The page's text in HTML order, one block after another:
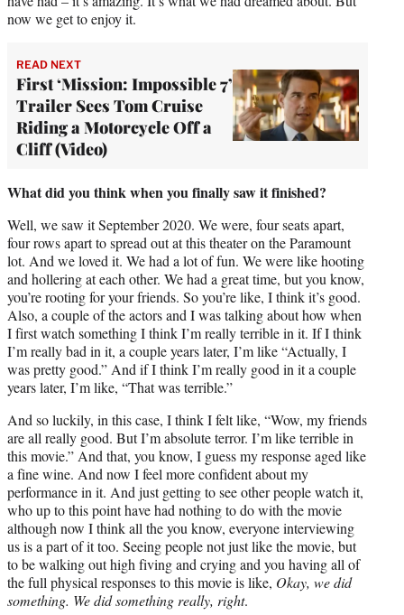
now we get to enjoy it.
READ NEXT
First ‘Mission: Impossible 7’
Trailer Sees Tom Cruise
Riding a Motorcycle Off a
Cliff (Video)
What did you think when you finally saw it finished?
Well, we saw it September 2020. We were, four seats apart,
four rows apart to spread out at this theater on the Paramount
lot. And we loved it. We had a lot of fun. We were like hooting
and hollering at each other. We had a great time, but you know,
you’re rooting for your friends. So you’re like, I think it’s good.
Also, a couple of the actors and I was talking about how when
I first watch something I think I’m really terrible in it. If I think
I’m really bad in it, a couple years later, I’m like “Actually, I
was pretty good.” And if I think I’m really good in it a couple
years later, I’m like, “That was terrible.”
And so luckily, in this case, I think I felt like, “Wow, my friends
are all really good. But I’m absolute terror. I’m like terrible in
this movie.” And that, you know, I guess my response aged like
a fine wine. And now I feel more confident about my
performance in it. And just getting to see other people watch it,
who up to this point have had nothing to do with the movie
although now I think all the you know, everyone interviewing
us is a part of it too. Seeing people not just like the movie, but
to be walking out high fiving and crying and you having all of
the full physical responses to this movie is like, Okay, we did
something. We did something really, right.